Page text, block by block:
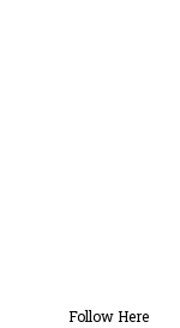
Follow Here